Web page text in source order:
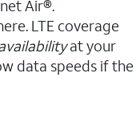
Air®.
LTE coverage
at your
data speeds if the